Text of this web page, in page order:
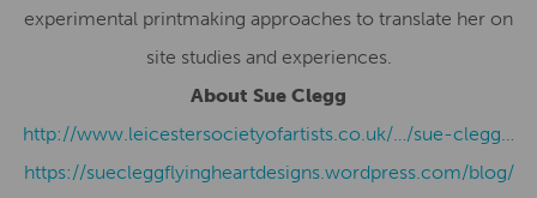
experimental printmaking approaches to translate her on
site studies and experiences.
About Sue Clegg
http://www.leicestersocietyofartists.co.uk/…/sue-clegg…
https://suecleggflyingheartdesigns.wordpress.com/blog/